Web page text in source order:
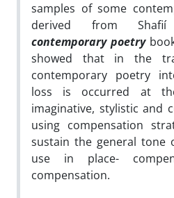
samples of some
derived from
contemporary poetry
showed that in the
contemporary poetry
loss is occurred at
imaginative, stylistic and
using compensation
sustain the general tone
use in place-
compensation.